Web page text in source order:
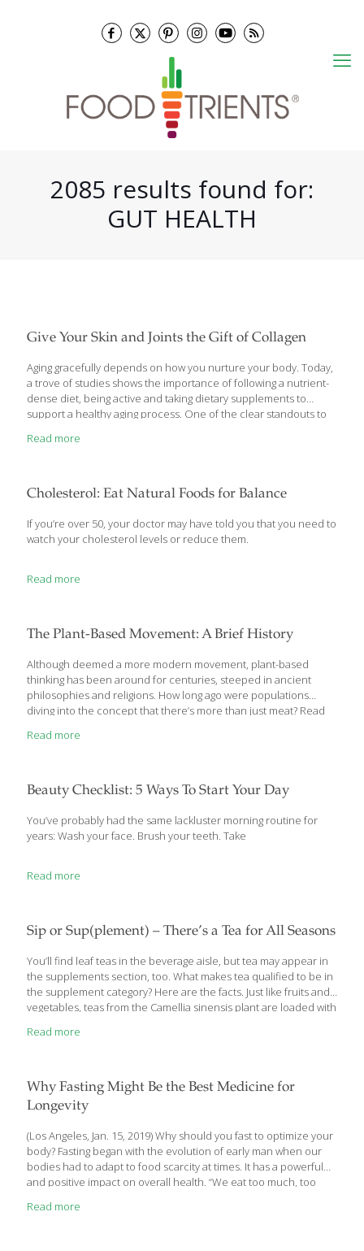
2085 results found for:
GUT HEALTH
Give Your Skin and Joints the Gift of Collagen
Aging gracefully depends on how you nurture your body. Today,
a trove of studies shows the importance of following a nutrient-
dense diet, being active and taking dietary supplements to
support a healthy aging process. One of the clear standouts to
stardom in Japan decades ago. Collagen is everywhere in our
keeping our joints healthy. Although there are at least 20 types
Read more
Cholesterol: Eat Natural Foods for Balance
If you’re over 50, your doctor may have told you that you need to
watch your cholesterol levels or reduce them.
Read more
The Plant-Based Movement: A Brief History
Although deemed a more modern movement, plant-based
thinking has been around for centuries, steeped in ancient
philosophies and religions. How long ago were populations
diving into the concept that there’s more than just meat? Read
ancient Vedic period encouraged vegetarianism due to religious
philosopher credited with founding the Pythagorean theorem,
promoted the idea of vegetarianism to his followers. He was
purported to say, “all animate beings are of the same family.”[…]
Read more
Beauty Checklist: 5 Ways To Start Your Day
You’ve probably had the same lackluster morning routine for
years: Wash your face. Brush your teeth. Take
Read more
Sip or Sup(plement) – There’s a Tea for All Seasons
You’ll find leaf teas in the beverage aisle, but tea may appear in
the supplements section, too. What makes tea qualified to be in
the supplement category? Here are the facts. Just like fruits and
vegetables, teas from the Camellia sinensis plant are loaded with
supplements aisle as well as on the beverage shelf. Tea is an
Research Laboratory, because it has no calories and offers
abundant polyphenols, plant compounds such as catechins that
[…]
Read more
Why Fasting Might Be the Best Medicine for
Longevity
(Los Angeles, Jan. 15, 2019) Why should you fast to optimize your
body? Fasting began with the evolution of early man when our
bodies had to adapt to food scarcity at times. It has a powerful
and positive impact on overall health. “We eat too much, too
don’t sleep enough,” says Dr. James LaValle, a clinician,
Read more